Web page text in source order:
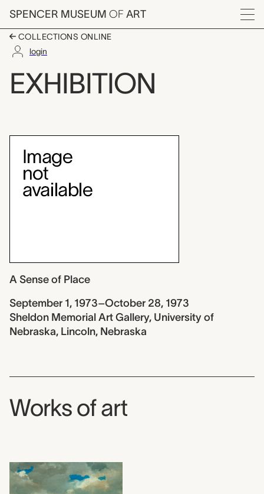
Skip to main content
SPENCER MUSEUM OF ART
Menu
COLLECTIONS ONLINE
login
A Sense of Place
EXHIBITION
A Sense of Place
September 1, 1973–October 28, 1973
Sheldon Memorial Art Gallery, University of
Nebraska, Lincoln, Nebraska
Works of art